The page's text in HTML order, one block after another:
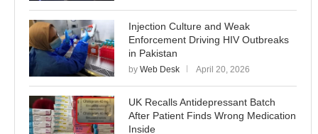
Injection Culture and Weak
Enforcement Driving HIV Outbreaks
in Pakistan
by Web Desk April 20, 2026
UK Recalls Antidepressant Batch
After Patient Finds Wrong Medication
Inside